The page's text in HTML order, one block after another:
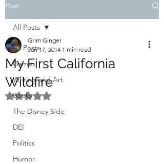
Post
All Posts
Games
Writing and Art
Books
The Disney Side
DEI
Politics
Humor
All Posts
My First California
Wildfire
Grim Ginger
Jan 17, 2014 1 min read
Rated NaN out of 5 stars.